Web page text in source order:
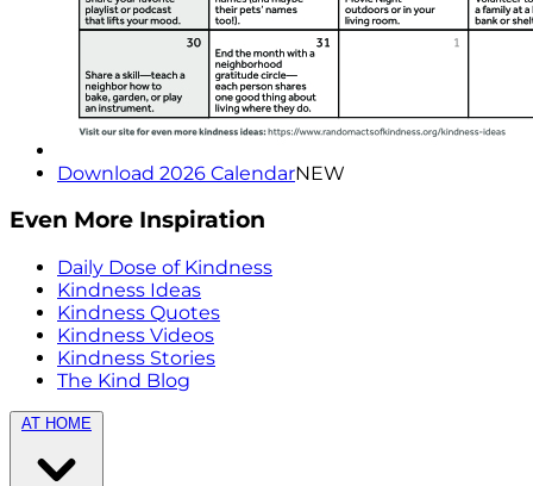
Download 2026 CalendarNEW
Even More Inspiration
Daily Dose of Kindness
Kindness Ideas
Kindness Quotes
Kindness Videos
Kindness Stories
The Kind Blog
AT HOME